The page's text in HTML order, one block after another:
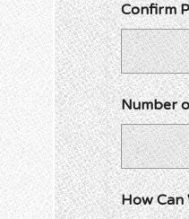
Confirm
Number
How Can